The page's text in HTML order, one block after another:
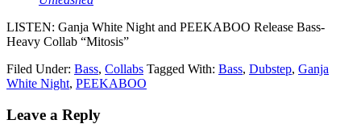
LISTEN: Ganja White Night and PEEKABOO Release Bass-
Heavy Collab “Mitosis”
Filed Under: Bass, Collabs Tagged With: Bass, Dubstep, Ganja
White Night, PEEKABOO
Leave a Reply